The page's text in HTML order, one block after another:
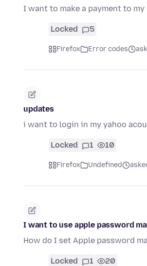
I want to make a payment to
Locked 5
Firefox Error codes
updates
i want to login in my yahoo
Locked 1 10
Firefox Undefined
I want to use apple password
How do I set Apple password
Locked 1 20